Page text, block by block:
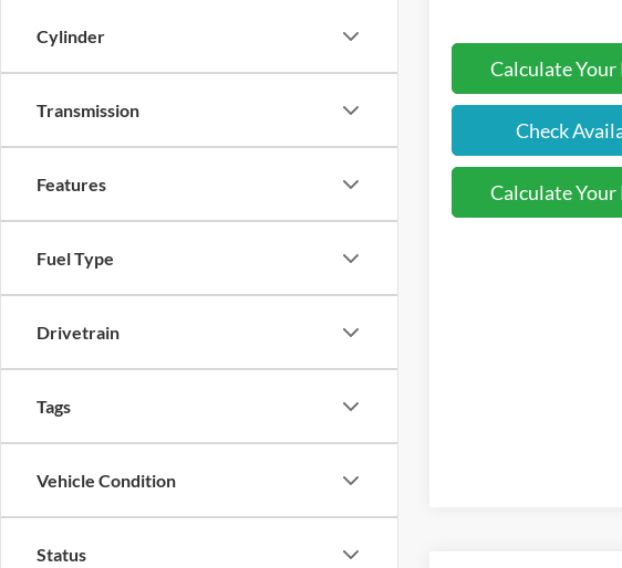
Cylinder
Transmission
Features
Fuel Type
Drivetrain
Tags
Vehicle Condition
Status
Calculate Your
Check
Calculate Your